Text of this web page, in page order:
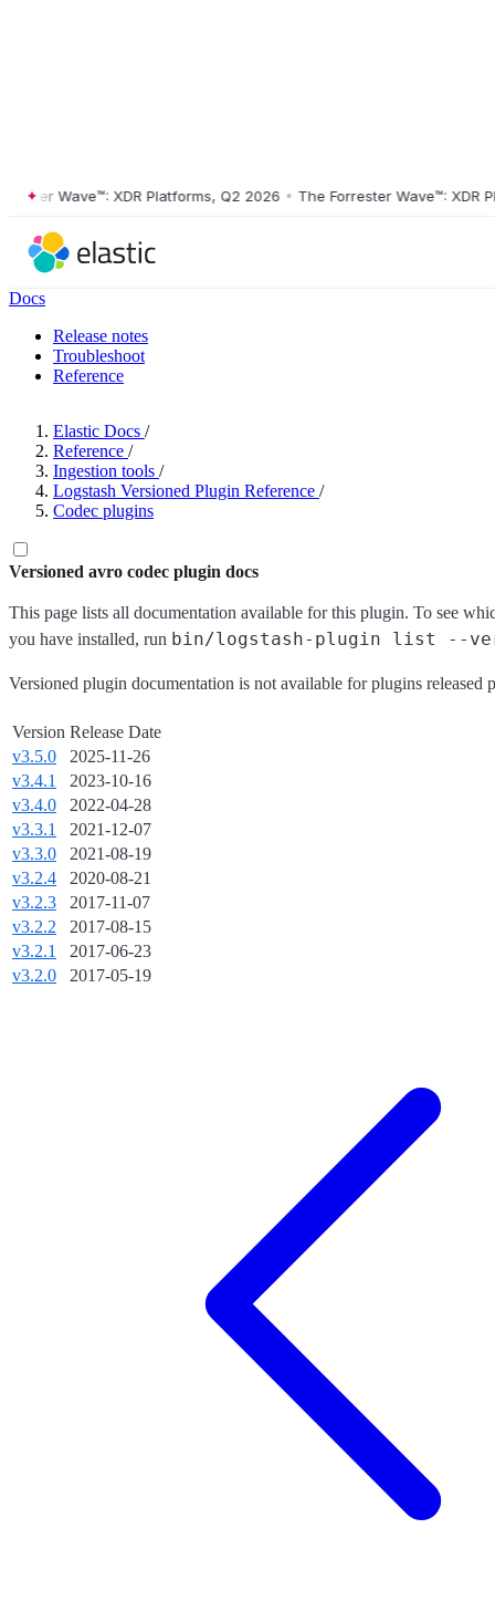
Wave™: XDR Platforms, Q2 2026 • The Forrester Wave™: XDR
Docs
Release notes
Troubleshoot
Reference
Elastic Docs /
Reference /
Ingestion tools /
Logstash Versioned Plugin Reference /
Codec plugins
Versioned avro codec plugin docs
This page lists all documentation available for this plugin. To see
you have installed, run bin/logstash-plugin list --
Versioned plugin documentation is not available for plugins released
Version Release Date
v3.5.0
2025-11-26
v3.4.1
2023-10-16
v3.4.0
2022-04-28
v3.3.1
2021-12-07
v3.3.0
2021-08-19
v3.2.4
2020-08-21
v3.2.3
2017-11-07
v3.2.2
2017-08-15
v3.2.1
2017-06-23
v3.2.0
2017-05-19